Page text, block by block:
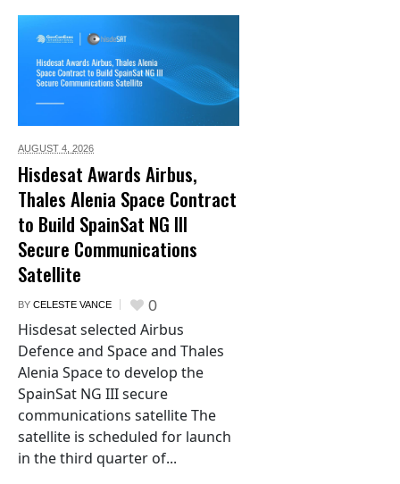
AUGUST 4, 2026
Hisdesat Awards Airbus,
Thales Alenia Space Contract
to Build SpainSat NG III
Secure Communications
Satellite
BY CELESTE VANCE 0
Hisdesat selected Airbus
Defence and Space and Thales
Alenia Space to develop the
SpainSat NG III secure
communications satellite The
satellite is scheduled for launch
in the third quarter of...